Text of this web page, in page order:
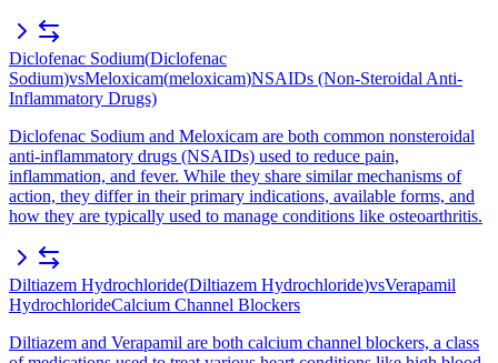
Diclofenac Sodium(Diclofenac
Sodium)vsMeloxicam(meloxicam)NSAIDs (Non-Steroidal Anti-
Inflammatory Drugs)
Diclofenac Sodium and Meloxicam are both common nonsteroidal
anti-inflammatory drugs (NSAIDs) used to reduce pain,
inflammation, and fever. While they share similar mechanisms of
action, they differ in their primary indications, available forms, and
how they are typically used to manage conditions like osteoarthritis.
Diltiazem Hydrochloride(Diltiazem Hydrochloride)vsVerapamil
HydrochlorideCalcium Channel Blockers
Diltiazem and Verapamil are both calcium channel blockers, a class